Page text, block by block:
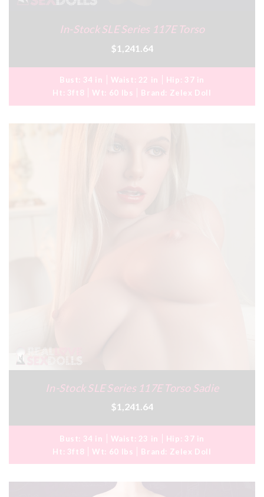
In-Stock SLE Series 117E Torso
$1,241.64
Bust: 34 in Waist: 22 in Hip: 37 in
Ht: 3ft8 Wt: 60 lbs Brand: Zelex Doll
In-Stock SLE Series 117E Torso Sadie
$1,241.64
Bust: 34 in Waist: 23 in Hip: 37 in
Ht: 3ft8 Wt: 60 lbs Brand: Zelex Doll